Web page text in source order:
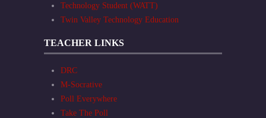
Technology Student (WATT)
Twin Valley Technology Education
TEACHER LINKS
DRC
M-Socrative
Poll Everywhere
Take The Poll